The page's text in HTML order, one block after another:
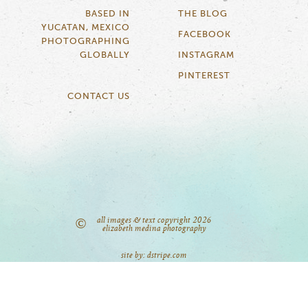
BASED IN
YUCATAN, MEXICO
PHOTOGRAPHING
GLOBALLY
CONTACT US
THE BLOG
FACEBOOK
INSTAGRAM
PINTEREST
©
all images & text copyright 2026
elizabeth medina photography
site by: dstripe.com